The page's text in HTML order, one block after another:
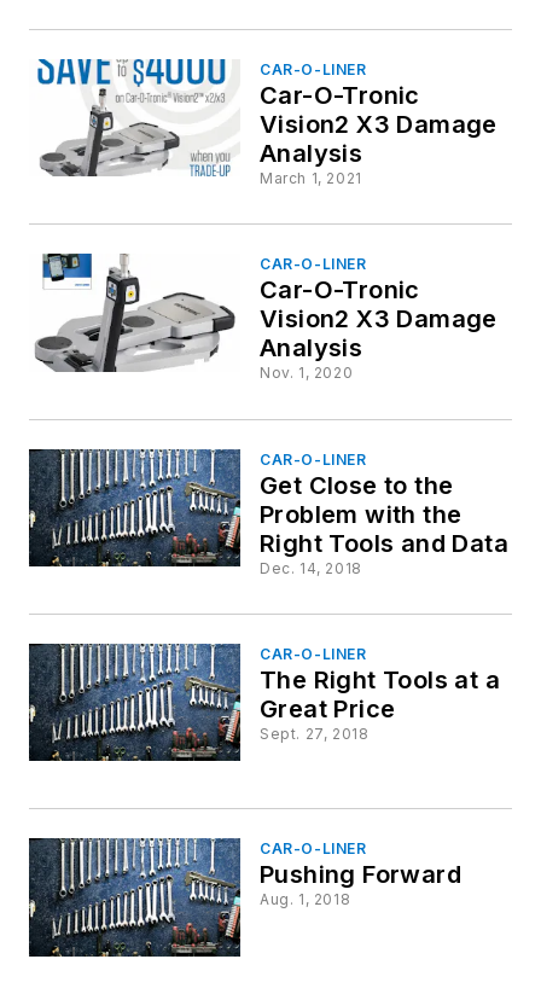
CAR-O-LINER
Car-O-Tronic
Vision2 X3 Damage
Analysis
March 1, 2021
CAR-O-LINER
Car-O-Tronic
Vision2 X3 Damage
Analysis
Nov. 1, 2020
CAR-O-LINER
Get Close to the
Problem with the
Right Tools and Data
Dec. 14, 2018
CAR-O-LINER
The Right Tools at a
Great Price
Sept. 27, 2018
CAR-O-LINER
Pushing Forward
Aug. 1, 2018